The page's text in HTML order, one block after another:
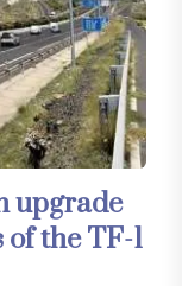
upgrade
the TF-1